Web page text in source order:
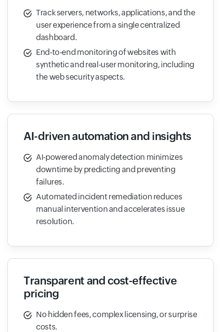
Track servers, networks, applications, and the
user experience from a single centralized
dashboard.
End-to-end monitoring of websites with
synthetic and real-user monitoring, including
the web security aspects.
AI-driven automation and insights
AI-powered anomaly detection minimizes
downtime by predicting and preventing
failures.
Automated incident remediation reduces
manual intervention and accelerates issue
resolution.
Transparent and cost-effective
pricing
No hidden fees, complex licensing, or surprise
costs.